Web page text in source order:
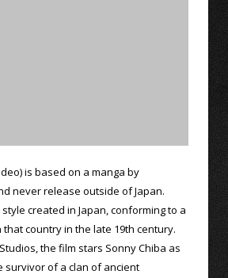
is based on a manga by
never release outside of Japan.
created in Japan, conforming to a
country in the late 19th century.
the film stars Sonny Chiba as
survivor of a clan of ancient